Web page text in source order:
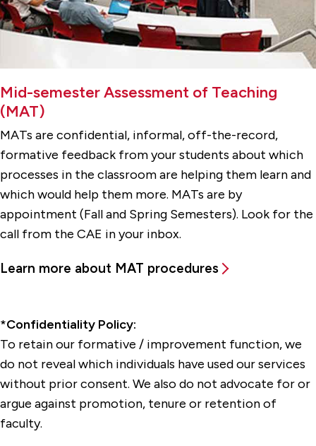
Mid-semester Assessment of Teaching
(MAT)
MATs are confidential, informal, off-the-record,
formative feedback from your students about which
processes in the classroom are helping them learn and
which would help them more. MATs are by
appointment (Fall and Spring Semesters). Look for the
call from the CAE in your inbox.
Learn more about MAT procedures
*Confidentiality Policy:
To retain our formative / improvement function, we
do not reveal which individuals have used our services
without prior consent. We also do not advocate for or
argue against promotion, tenure or retention of
faculty.